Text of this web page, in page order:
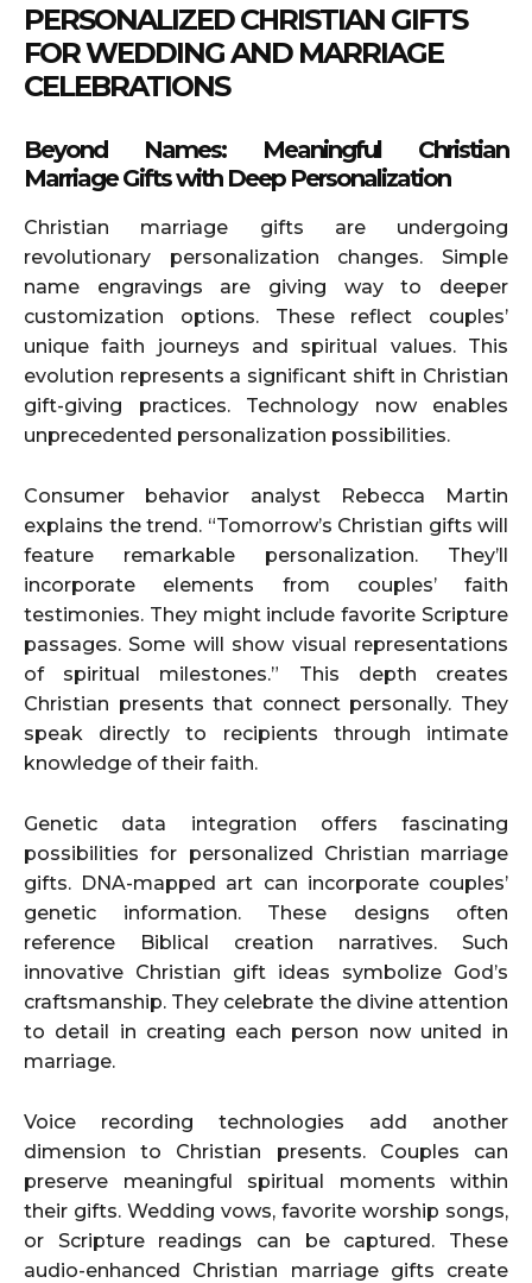
PERSONALIZED CHRISTIAN GIFTS
FOR WEDDING AND MARRIAGE
CELEBRATIONS
Beyond Names: Meaningful Christian
Marriage Gifts with Deep Personalization
Christian marriage gifts are undergoing
revolutionary personalization changes. Simple
name engravings are giving way to deeper
customization options. These reflect couples’
unique faith journeys and spiritual values. This
evolution represents a significant shift in Christian
gift-giving practices. Technology now enables
unprecedented personalization possibilities.
Consumer behavior analyst Rebecca Martin
explains the trend. “Tomorrow’s Christian gifts will
feature remarkable personalization. They’ll
incorporate elements from couples’ faith
testimonies. They might include favorite Scripture
passages. Some will show visual representations
of spiritual milestones.” This depth creates
Christian presents that connect personally. They
speak directly to recipients through intimate
knowledge of their faith.
Genetic data integration offers fascinating
possibilities for personalized Christian marriage
gifts. DNA-mapped art can incorporate couples’
genetic information. These designs often
reference Biblical creation narratives. Such
innovative Christian gift ideas symbolize God’s
craftsmanship. They celebrate the divine attention
to detail in creating each person now united in
marriage.
Voice recording technologies add another
dimension to Christian presents. Couples can
preserve meaningful spiritual moments within
their gifts. Wedding vows, favorite worship songs,
or Scripture readings can be captured. These
audio-enhanced Christian marriage gifts create